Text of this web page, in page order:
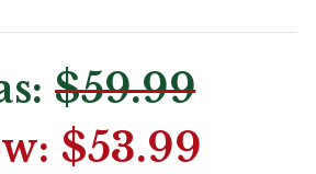
$59.99
$53.99